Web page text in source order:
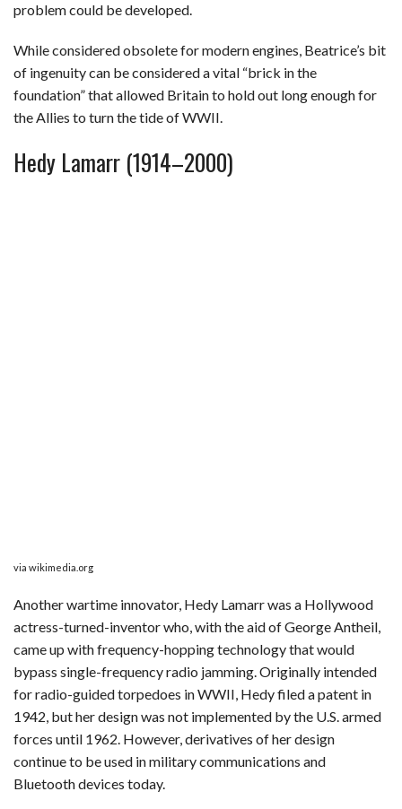
problem could be developed.
While considered obsolete for modern engines, Beatrice’s bit
of ingenuity can be considered a vital “brick in the
foundation” that allowed Britain to hold out long enough for
the Allies to turn the tide of WWII.
Hedy Lamarr (1914–2000)
via wikimedia.org
Another wartime innovator, Hedy Lamarr was a Hollywood
actress-turned-inventor who, with the aid of George Antheil,
came up with frequency-hopping technology that would
bypass single-frequency radio jamming. Originally intended
for radio-guided torpedoes in WWII, Hedy filed a patent in
1942, but her design was not implemented by the U.S. armed
forces until 1962. However, derivatives of her design
continue to be used in military communications and
Bluetooth devices today.